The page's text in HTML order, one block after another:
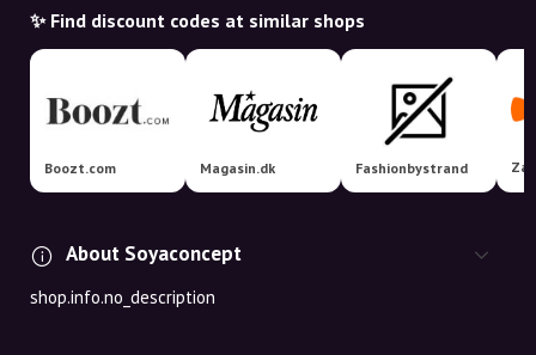
✨ Find discount codes at similar shops
Boozt.com Magasin.dk Fashionbystrand
About Soyaconcept
shop.info.no_description